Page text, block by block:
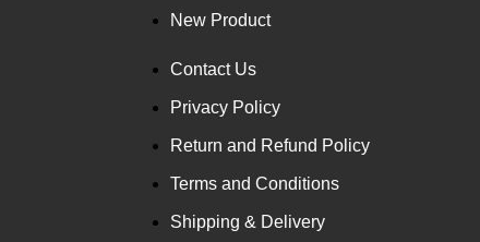
New Product
Contact Us
Privacy Policy
Return and Refund Policy
Terms and Conditions
Shipping & Delivery